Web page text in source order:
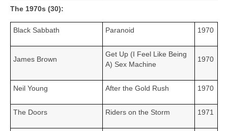
The 1970s (30):
Black Sabbath Paranoid 1970
James Brown
Get Up (I Feel Like Being
A) Sex Machine
1970
Neil Young After the Gold Rush 1970
The Doors Riders on the Storm 1971